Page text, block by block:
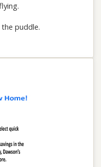
puddle.